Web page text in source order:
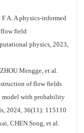
A. A physics-informed
field
physics, 2023,
Mengge, et al.
of flow fields
model with probability
2024, 36(11): 115110
CHEN Song, et al.